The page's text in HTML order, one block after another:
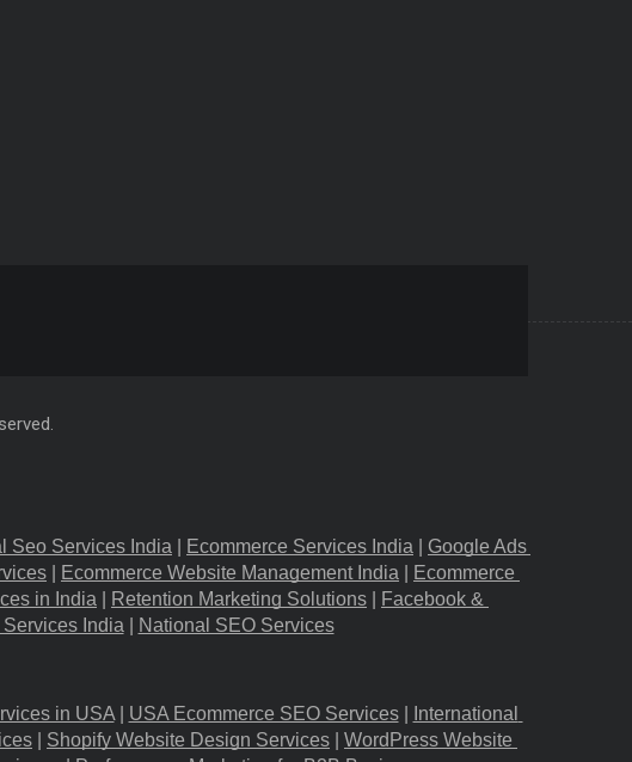
Seo Services India Ecommerce Services India
Google Ads
Ecommerce Website Management India
Ecommerce
in India Retention Marketing Solutions
Facebook &
India National SEO Services
in USA | USA Ecommerce SEO Services |
International
Shopify Website Design Services
WordPress Website